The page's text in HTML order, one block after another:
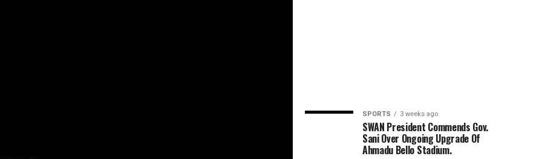
SPORTS 3 weeks ago
SWAN President Commends Gov.
Sani Over Ongoing Upgrade Of
Ahmadu Bello Stadium.